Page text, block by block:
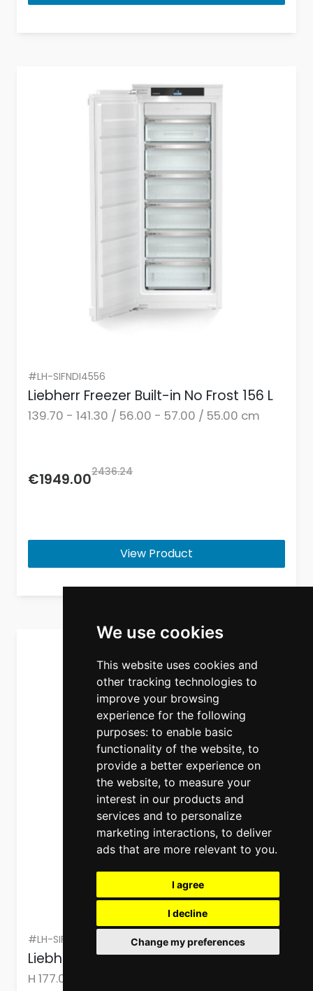
We use cookies
This website uses cookies and
other tracking technologies to
improve your browsing
experience for the following
purposes: to enable basic
functionality of the website, to
provide a better experience on
the website, to measure your
interest in our products and
services and to personalize
marketing interactions, to deliver
ads that are more relevant to you.
I agree
I decline
Change my preferences
#LH-SIFNDI4556
Liebherr Freezer Built-in No Frost 156 L
139.70 - 141.30 / 56.00 - 57.00 / 55.00 cm
€1949.002436.24
View Product
#LH-SIFNDX5188
Liebherr Freezer Built-in NoFrost 213 L
H 177.00cm x W 55.90cm x D 54.60cm